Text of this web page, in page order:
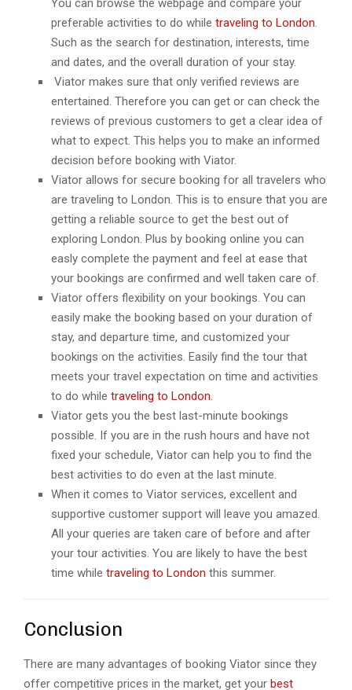
You can browse the webpage and compare your
preferable activities to do while traveling to London.
Such as the search for destination, interests, time
and dates, and the overall duration of your stay.
Viator makes sure that only verified reviews are
entertained. Therefore you can get or can check the
reviews of previous customers to get a clear idea of
what to expect. This helps you to make an informed
decision before booking with Viator.
Viator allows for secure booking for all travelers who
are traveling to London. This is to ensure that you are
getting a reliable source to get the best out of
exploring London. Plus by booking online you can
easly complete the payment and feel at ease that
your bookings are confirmed and well taken care of.
Viator offers flexibility on your bookings. You can
easily make the booking based on your duration of
stay, and departure time, and customized your
bookings on the activities. Easily find the tour that
meets your travel expectation on time and activities
to do while traveling to London.
Viator gets you the best last-minute bookings
possible. If you are in the rush hours and have not
fixed your schedule, Viator can help you to find the
best activities to do even at the last minute.
When it comes to Viator services, excellent and
supportive customer support will leave you amazed.
All your queries are taken care of before and after
your tour activities. You are likely to have the best
time while traveling to London this summer.
Conclusion
There are many advantages of booking Viator since they
offer competitive prices in the market, get your best